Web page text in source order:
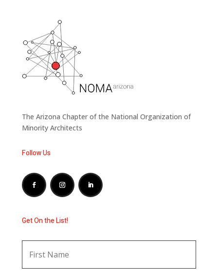
The Arizona Chapter of the National Organization of
Minority Architects
Follow Us
Get On the List!